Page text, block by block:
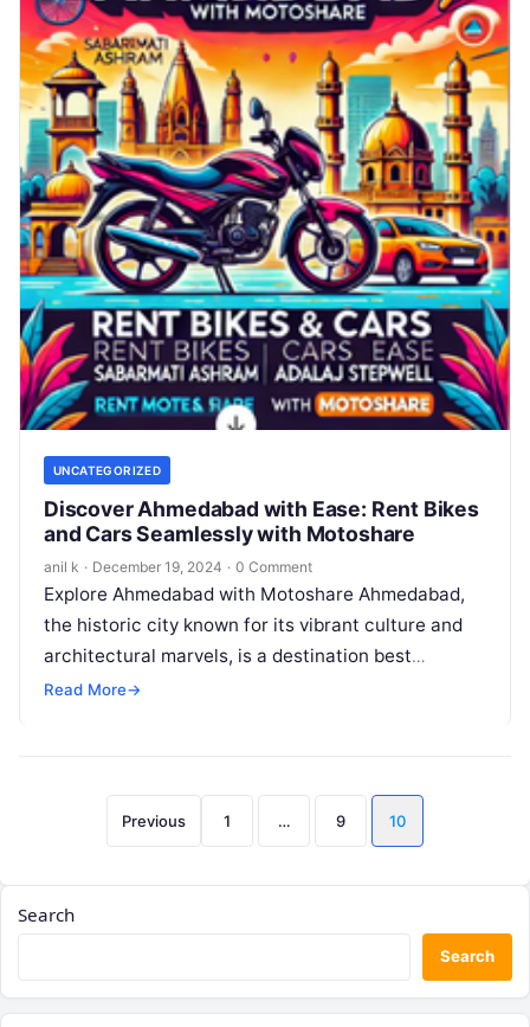
UNCATEGORIZED
Discover Ahmedabad with Ease: Rent Bikes
and Cars Seamlessly with Motoshare
anil k · December 19, 2024 · 0 Comment
Explore Ahmedabad with Motoshare Ahmedabad,
the historic city known for its vibrant culture and
architectural marvels, is a destination best
explored at your own pace. Motoshare, a…
Read More→
Posts
pagination
Previous 1 … 9 10
Search
Search